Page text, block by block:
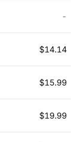
-
$14.14
$15.99
$19.99